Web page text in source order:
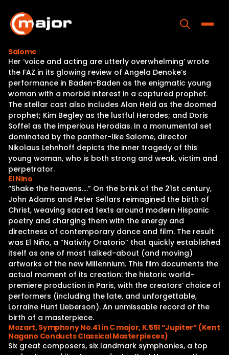
content
Home
Programs
Releases
About
Contact Us
Salome
Her ‘voice and acting are utterly overwhelming’ wrote
the FAZ in its glowing review of Angela Denoke’s
performance in Baden-Baden as the enigmatic young
woman with a morbid interest in a captured prophet.
The stellar cast also includes Alan Held as the doomed
prophet; Kim Begley as the lustful Herodes; and Doris
Soffel as the imperious Herodias. In a monumental set
dominated by the panther-like Salome, director
Nikolaus Lehnhoff depicts the inner tragedy of this
young woman, who is both strong and weak, victim and
perpetrator.
El Nino
“Shake the heavens….” On the brink of the 21st century,
John Adams and Peter Sellars reimagined the birth of
Christ, weaving sacred texts around modern Hispanic
poetry and charging them with the energy and
directness of contemporary dance and film. The result
was El Niño, a “Nativity Oratorio” that quickly established
itself as one of most talked-about (and moving)
artworks of the new Millennium. This film documents the
actual moment of its creation: the historic world-
premiere production in Paris, with the creators’ choice of
performers (including the late, and unforgettable,
Lorraine Hunt Lieberson). An unmissable record of the
birth of a masterpiece.
Mozart, Symphony No.41 in C major, K.551 “Jupiter” (Kent
Nagano Conducts Classical Masterpieces)
Six great composers, six landmark symphonies, a top